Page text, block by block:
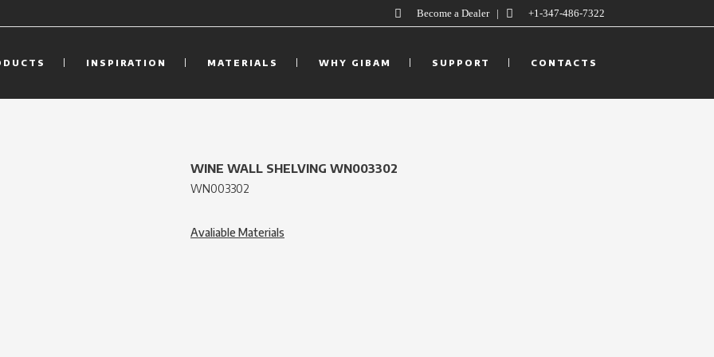
Become a Dealer| +1-347-486-7322
INSPIRATION MATERIALS WHY GIBAM SUPPORT CONTACTS
WINE WALL SHELVING WN003302
WN003302
Avaliable Materials